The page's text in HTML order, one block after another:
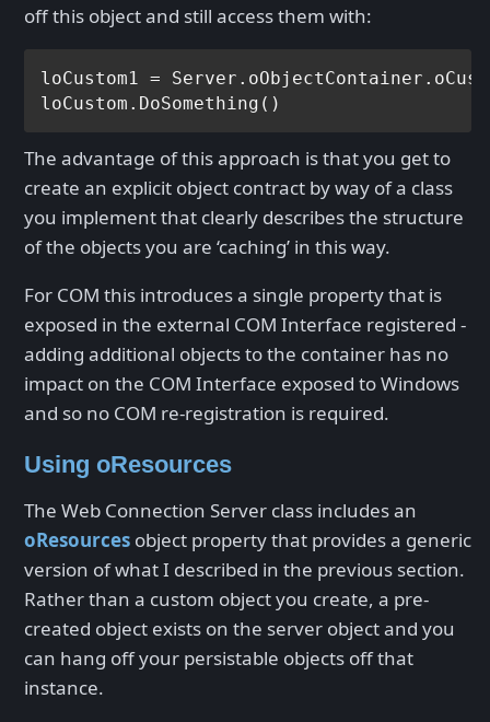
off this object and still access them with:
loCustom1 =
The advantage of this approach is that you get to
create an explicit object contract by way of a class
you implement that clearly describes the structure
of the objects you are ‘caching’ in this way.
For COM this introduces a single property that is
exposed in the external COM Interface registered -
adding additional objects to the container has no
impact on the COM Interface exposed to Windows
and so no COM re-registration is required.
Using oResources
The Web Connection Server class includes an
oResources object property that provides a generic
version of what I described in the previous section.
Rather than a custom object you create, a pre-
created object exists on the server object and you
can hang off your persistable objects off that
instance.